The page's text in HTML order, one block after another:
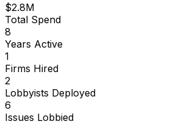
$2.8M
Total Spend
8
Years Active
1
Firms Hired
2
Lobbyists Deployed
6
Issues Lobbied